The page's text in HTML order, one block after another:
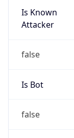
Is Known
Attacker
false
Is Bot
false